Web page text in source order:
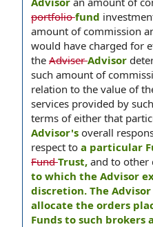
portfoliofund
amount of commission
would have charged for
the AdviserAdvisor
such amount of
relation to the value of
services provided by
terms of either that
Advisor's overall
respect to a particular
FundTrust, and to other
to which the Advisor
discretion. The
allocate the orders
Funds to such brokers